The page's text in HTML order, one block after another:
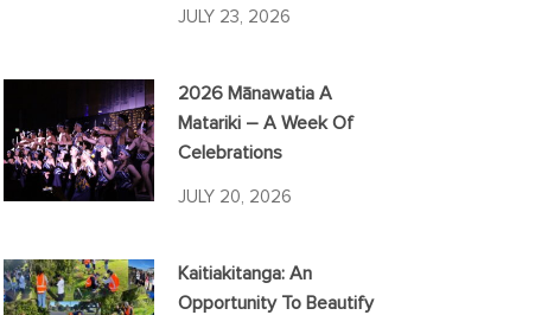
JULY 23, 2026
2026 Mānawatia A
Matariki – A Week Of
Celebrations
JULY 20, 2026
Kaitiakitanga: An
Opportunity To Beautify